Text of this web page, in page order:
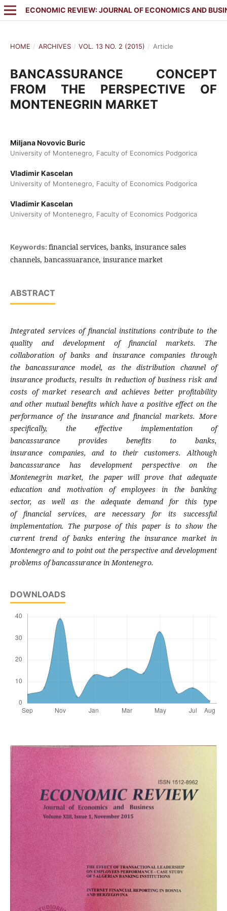
ECONOMIC REVIEW: JOURNAL OF ECONOMICS AND
HOME / ARCHIVES / VOL. 13 NO. 2 (2015) / Article
BANCASSURANCE CONCEPT
FROM THE PERSPECTIVE OF
MONTENEGRIN MARKET
Miljana Novovic Buric
University of Montenegro, Faculty of Economics Podgorica
Vladimir Kascelan
University of Montenegro, Faculty of Economics Podgorica
Vladimir Kascelan
University of Montenegro, Faculty of Economics Podgorica
Keywords: financial services, banks, insurance sales
channels, bancassuarance, insurance market
ABSTRACT
Integrated services of financial institutions contribute to the
quality and development offinancial markets. The
collaboration of banks and insurance companies through
thebancassurance model, as the distribution channel of
insurance products, results in reduction of business risk and
costs of marketresearch and achieves better profitability
andother mutual benefits which have a positiveeffect on the
performance of the insurance andfinancial markets. More
specifically, the effective implementation of
bancassurance provides benefits to banks,
insurance companies, and to their customers.Although
bancassurance has development perspective on the
Montenegrin market, the paper will prove that adequate
education and motivation of employees in the banking
sector, as well as the adequate demand for this type
of financial services, are necessary for itssuccessful
implementation. The purpose of this paper is to show the
current trend of banks entering the insurance market in
Montenegroand to point out the perspective anddevelopment
problems of bancassurance inMontenegro.
DOWNLOADS